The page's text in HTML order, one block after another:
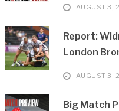
AUGUST 3,
Report:
London
AUGUST 3,
Big Match